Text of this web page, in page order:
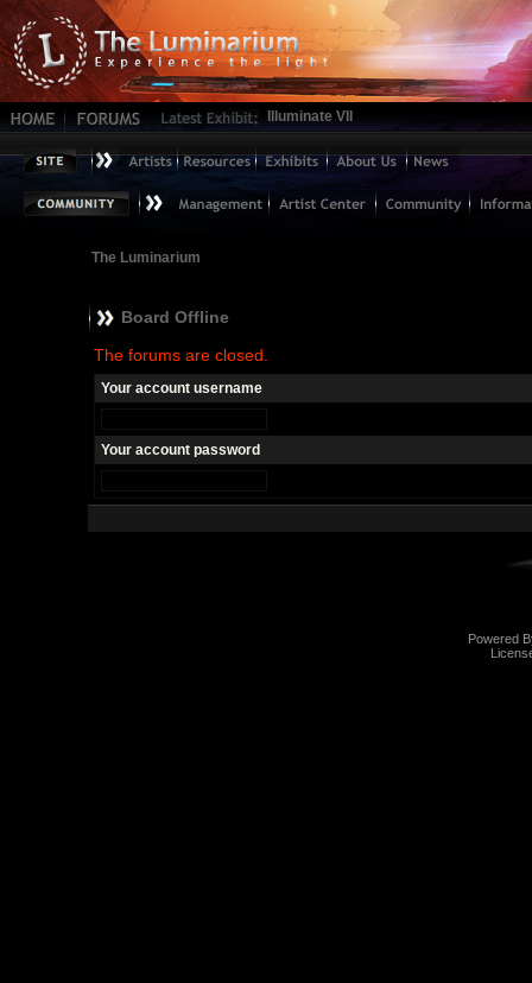
Illuminate VII
The Luminarium
Board Offline
The forums are closed.
Your account username
Your account password
Powered